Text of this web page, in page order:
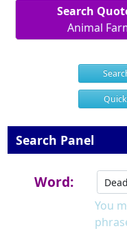
Search
Animal
Search Panel
Word:
You